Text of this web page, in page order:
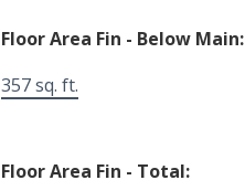
Floor Area Fin - Below Main:
357 sq. ft.
Floor Area Fin - Total: